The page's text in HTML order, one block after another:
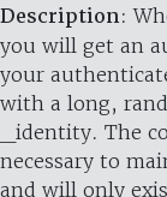
Description:
you will get an
your
with a long,
_identity. The
necessary to
and will only